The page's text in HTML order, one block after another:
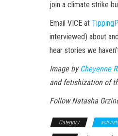
join a climate strike
Email VICE at
interviewed) about
hear stories we
Image by Cheyenne
and fetishization of
Follow Natasha
Category